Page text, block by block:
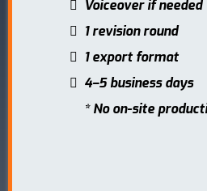
Voiceover if needed
1 revision round
1 export format
4–5 business days
* No on-site